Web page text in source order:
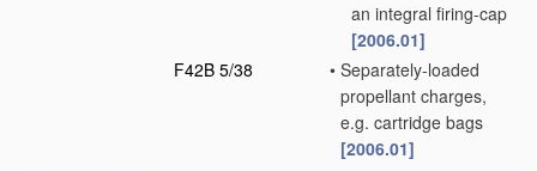
an integral firing-cap
[2006.01]
F42B 5/38
• Separately-loaded
propellant charges,
e.g. cartridge bags
[2006.01]